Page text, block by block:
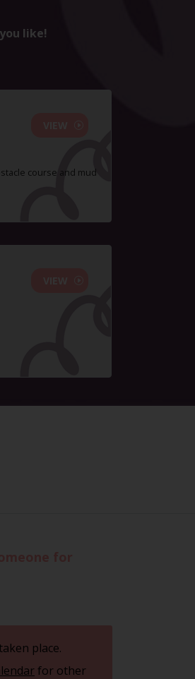
like!
course and mud
place.
for other